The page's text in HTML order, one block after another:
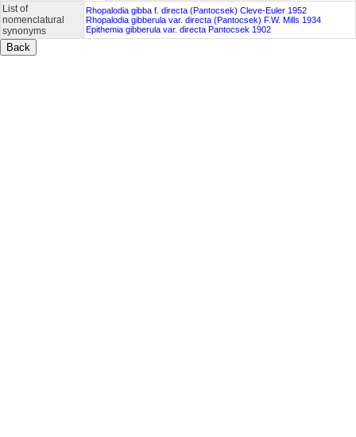
List of
nomenclatural
synonyms
Rhopalodia gibba f. directa (Pantocsek) Cleve-Euler 1952
Rhopalodia gibberula var. directa (Pantocsek) F.W. Mills 1934
Epithemia gibberula var. directa Pantocsek 1902